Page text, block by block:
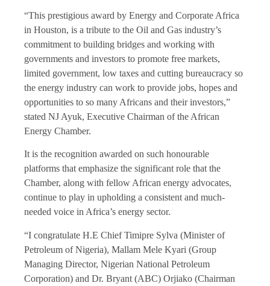
“This prestigious award by Energy and Corporate Africa
in Houston, is a tribute to the Oil and Gas industry’s
commitment to building bridges and working with
governments and investors to promote free markets,
limited government, low taxes and cutting bureaucracy so
the energy industry can work to provide jobs, hopes and
opportunities to so many Africans and their investors,”
stated NJ Ayuk, Executive Chairman of the African
Energy Chamber.
It is the recognition awarded on such honourable
platforms that emphasize the significant role that the
Chamber, along with fellow African energy advocates,
continue to play in upholding a consistent and much-
needed voice in Africa’s energy sector.
“I congratulate H.E Chief Timipre Sylva (Minister of
Petroleum of Nigeria), Mallam Mele Kyari (Group
Managing Director, Nigerian National Petroleum
Corporation) and Dr. Bryant (ABC) Orjiako (Chairman